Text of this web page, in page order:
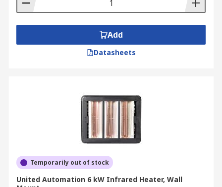
Add
Datasheets
Temporarily out of stock
United Automation 6 kW Infrared Heater, Wall